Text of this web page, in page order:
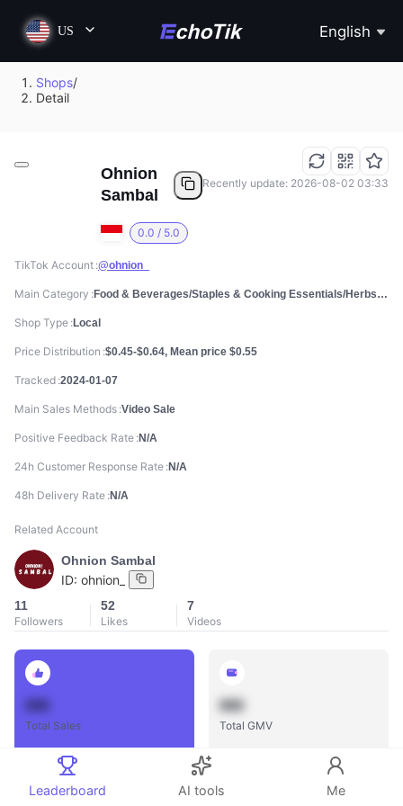
US English
Shops/
Detail
Ohnion
Sambal
0.0 / 5.0
Recently update: 2026-08-02 03:33
TikTok Account @ohnion_
Main Category Food & Beverages/Staples & Cooking Essentials/Herbs, Spices & Seasonings
Shop Type Local
Price Distribution $0.45-$0.64, Mean price $0.55
Tracked 2024-01-07
Main Sales Methods Video Sale
Positive Feedback Rate N/A
24h Customer Response Rate N/A
48h Delivery Rate N/A
Related Account
Ohnion Sambal
ID: ohnion_
11
Followers
52
Likes
7
Videos
Total Sales
888
Total GMV
Leaderboard AI tools Me